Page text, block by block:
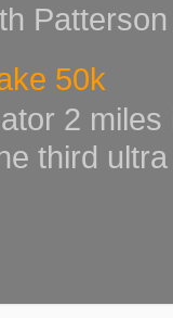
50k
2
third